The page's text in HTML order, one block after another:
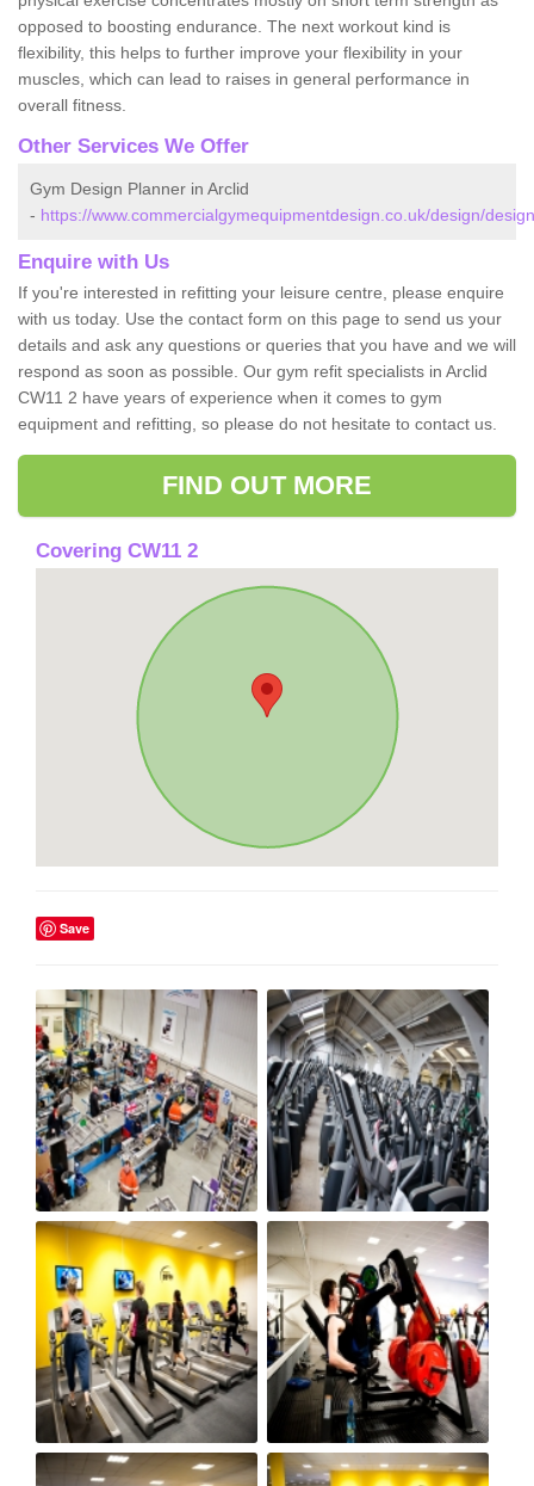
opposed to boosting endurance. The next workout kind is
flexibility, this helps to further improve your flexibility in your
muscles, which can lead to raises in general performance in
overall fitness.
Other Services We Offer
Gym Design Planner in Arclid
- https://www.commercialgymequipmentdesign.co.uk/design/
Enquire with Us
If you're interested in refitting your leisure centre, please enquire
with us today. Use the contact form on this page to send us your
details and ask any questions or queries that you have and we will
respond as soon as possible. Our gym refit specialists in Arclid
CW11 2 have years of experience when it comes to gym
equipment and refitting, so please do not hesitate to contact us.
FIND OUT MORE
Covering CW11 2
Save